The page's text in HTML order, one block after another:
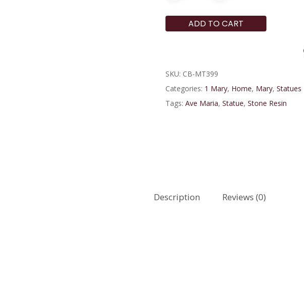
ADD TO CART
SKU: CB-MT399
Categories: 1 Mary, Home, Mary, Statues
Tags: Ave Maria, Statue, Stone Resin
Description Reviews (0)